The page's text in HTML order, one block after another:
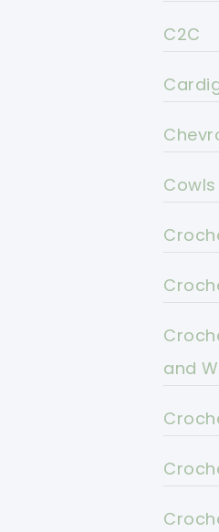
C2C
Cowls
and